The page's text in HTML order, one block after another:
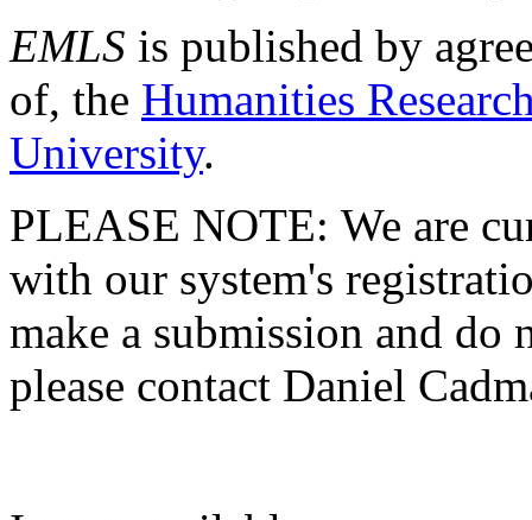
EMLS is published by
of, the Humanities
University.
PLEASE NOTE: We are
with our system's
make a submission and do
please contact Daniel